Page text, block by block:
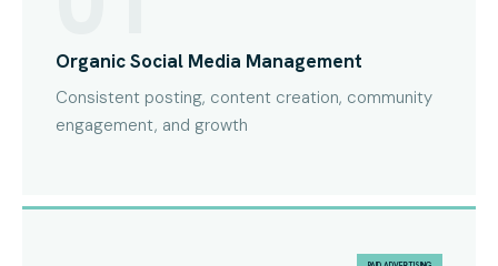
Organic Social Media Management
Consistent posting, content creation, community
engagement, and growth